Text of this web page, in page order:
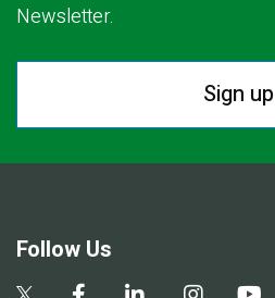
Newsletter.
Sign up
Follow Us